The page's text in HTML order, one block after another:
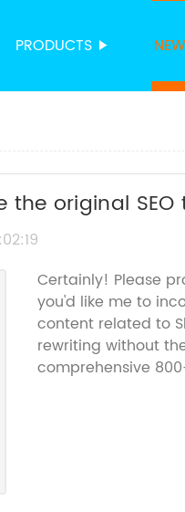
PRODUCTS
the original
you.
Certainly! Please
you'd like me to
content related to
rewriting without
comprehensive